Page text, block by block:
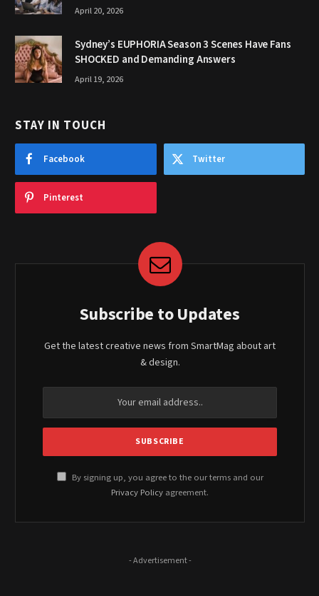
April 20, 2026
Sydney’s EUPHORIA Season 3 Scenes Have Fans
SHOCKED and Demanding Answers
April 19, 2026
STAY IN TOUCH
Facebook Twitter
Pinterest
Subscribe to Updates
Get the latest creative news from SmartMag about art
& design.
By signing up, you agree to the our terms and our
Privacy Policy agreement.
- Advertisement -